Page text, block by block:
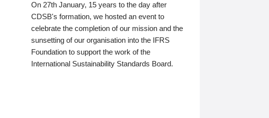
On 27th January, 15 years to the day after
CDSB's formation, we hosted an event to
celebrate the completion of our mission and the
sunsetting of our organisation into the IFRS
Foundation to support the work of the
International Sustainability Standards Board.